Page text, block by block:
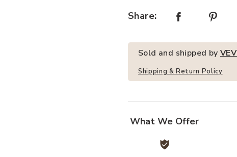
Share:
Sold and shipped by
Shipping & Return Policy
What We Offer